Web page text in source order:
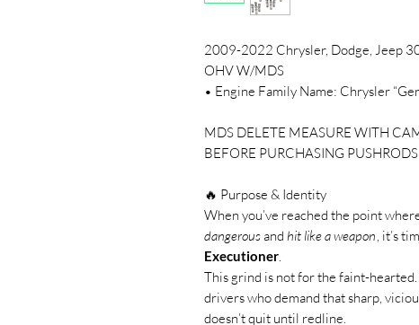
2009-2022 Chrysler, Dodge, Jeep
OHV W/MDS
• Engine Family Name: Chrysler
MDS DELETE MEASURE WITH
BEFORE PURCHASING PUSHRODS
🔥 Purpose & Identity
When you’ve reached the point
dangerousand hit like a weapon, it’s
Executioner.
This grind is not for the faint-
drivers who demand that sharp,
doesn’t quit until redline.